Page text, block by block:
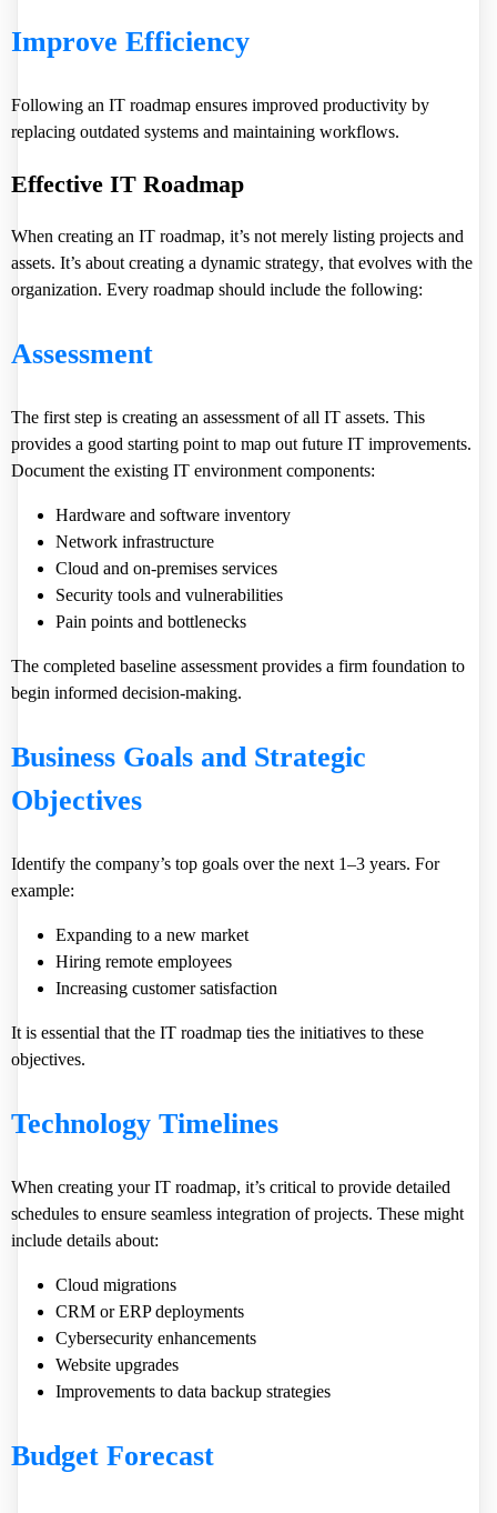
Improve Efficiency
Following an IT roadmap ensures improved productivity by
replacing outdated systems and maintaining workflows.
Effective IT Roadmap
When creating an IT roadmap, it’s not merely listing projects and
assets. It’s about creating a dynamic strategy, that evolves with the
organization. Every roadmap should include the following:
Assessment
The first step is creating an assessment of all IT assets. This
provides a good starting point to map out future IT improvements.
Document the existing IT environment components:
Hardware and software inventory
Network infrastructure
Cloud and on-premises services
Security tools and vulnerabilities
Pain points and bottlenecks
The completed baseline assessment provides a firm foundation to
begin informed decision-making.
Business Goals and Strategic
Objectives
Identify the company’s top goals over the next 1–3 years. For
example:
Expanding to a new market
Hiring remote employees
Increasing customer satisfaction
It is essential that the IT roadmap ties the initiatives to these
objectives.
Technology Timelines
When creating your IT roadmap, it’s critical to provide detailed
schedules to ensure seamless integration of projects. These might
include details about:
Cloud migrations
CRM or ERP deployments
Cybersecurity enhancements
Website upgrades
Improvements to data backup strategies
Budget Forecast